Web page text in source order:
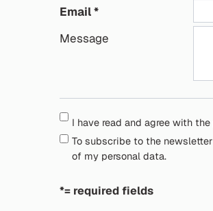
Email
Message
I have read and agree with the
To subscribe to the
of my personal data.
*= required fields